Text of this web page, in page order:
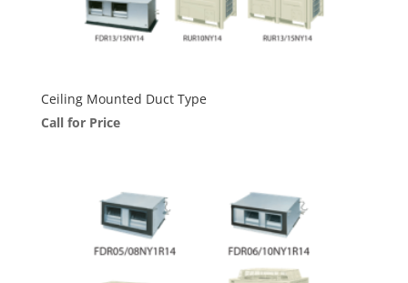
Ceiling Mounted Duct Type
Call for Price